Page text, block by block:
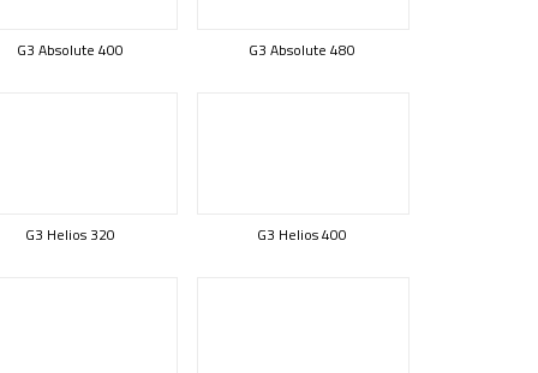
G3 Absolute 400 G3 Absolute 480
G3 Helios 320 G3 Helios 400